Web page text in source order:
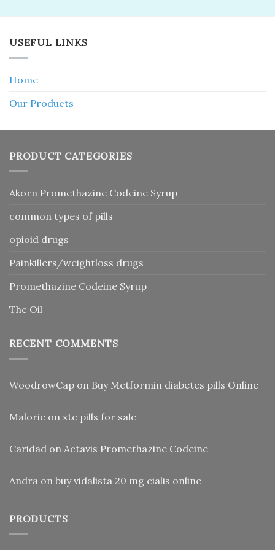
USEFUL LINKS
Home
Our Products
PRODUCT CATEGORIES
Akorn Promethazine Codeine Syrup
common types of pills
opioid drugs
Painkillers/weightloss drugs
Promethazine Codeine Syrup
Thc Oil
RECENT COMMENTS
WoodrowCap on Buy Metformin diabetes pills Online
Malorie on xtc pills for sale
Caridad on Actavis Promethazine Codeine
Andra on buy vidalista 20 mg cialis online
PRODUCTS